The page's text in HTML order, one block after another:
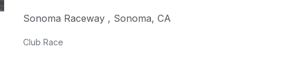
Sonoma Raceway , Sonoma,CA
Club Race